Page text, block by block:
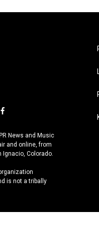
f
c
e
b
o
k
News and Music
and online, from
Colorado.
is not a tribally